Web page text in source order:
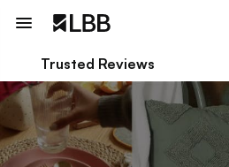
Trusted Reviews